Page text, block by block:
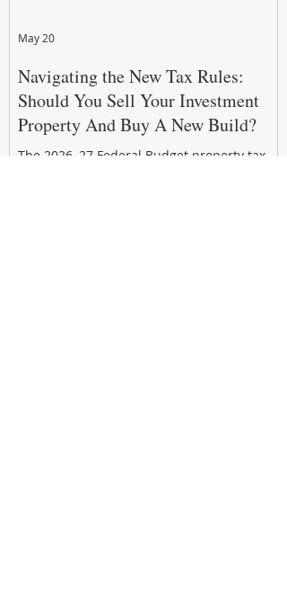
Navigating the New Tax Rules:
Should You Sell Your Investment
Property And Buy A New Build?
The 2026–27 Federal Budget property tax
May 20